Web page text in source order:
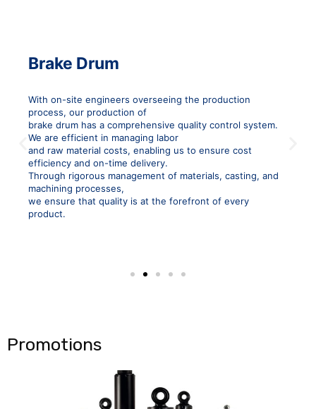
Brake Drum
With on-site engineers overseeing the production
process, our production of
brake drum has a comprehensive quality control system.
We are efficient in managing labor
and raw material costs, enabling us to ensure cost
efficiency and on-time delivery.
Through rigorous management of materials, casting, and
machining processes,
we ensure that quality is at the forefront of every
product.
Promotions